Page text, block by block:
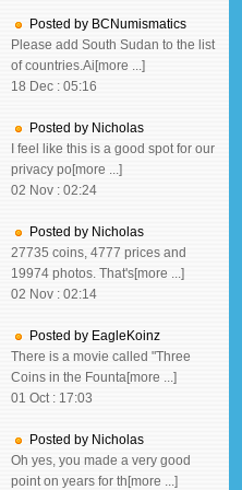
Posted by BCNumismatics
Please add South Sudan to the list
of countries.Ai[more ...]
18 Dec : 05:16
Posted by Nicholas
I feel like this is a good spot for our
privacy po[more ...]
02 Nov : 02:24
Posted by Nicholas
27735 coins, 4777 prices and
19974 photos. That's[more ...]
02 Nov : 02:14
Posted by EagleKoinz
There is a movie called "Three
Coins in the Founta[more ...]
01 Oct : 17:03
Posted by Nicholas
Oh yes, you made a very good
point on years for th[more ...]